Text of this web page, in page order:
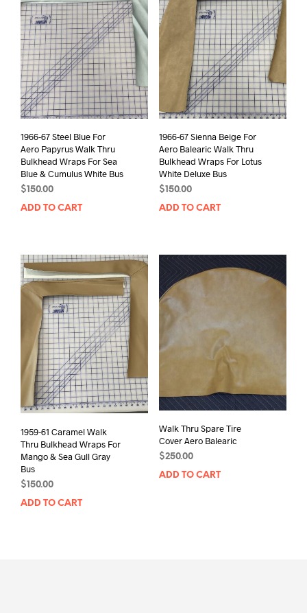
1966-67 Steel Blue For
Aero Papyrus Walk Thru
Bulkhead Wraps For Sea
Blue & Cumulus White Bus
$ 150.00
ADD TO CART
1966-67 Sienna Beige For
Aero Balearic Walk Thru
Bulkhead Wraps For Lotus
White Deluxe Bus
$ 150.00
ADD TO CART
1959-61 Caramel Walk
Thru Bulkhead Wraps For
Mango & Sea Gull Gray
Bus
$150.00
ADD TO CART
Walk Thru Spare Tire
Cover Aero Balearic
$250.00
ADD TO CART